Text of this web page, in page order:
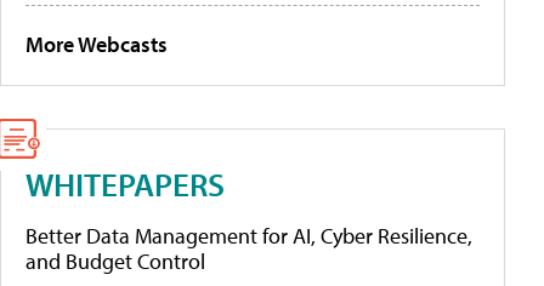
More Webcasts
WHITEPAPERS
Better Data Management for AI, Cyber Resilience,
and Budget Control